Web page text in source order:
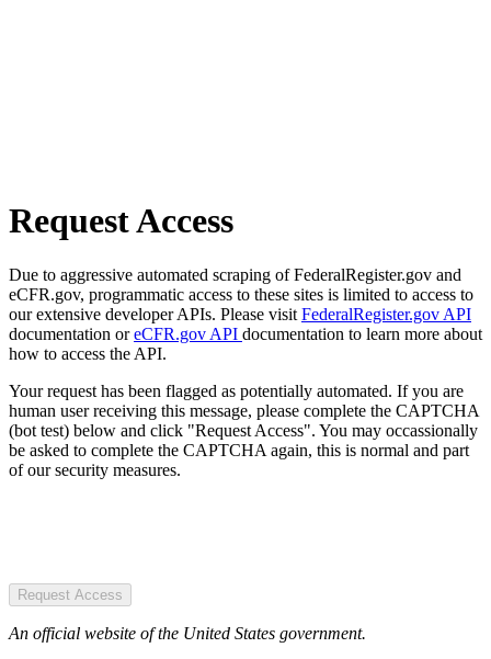
Request Access
Due to aggressive automated scraping of FederalRegister.gov and
eCFR.gov, programmatic access to these sites is limited to access to
our extensive developer APIs. Please visit FederalRegister.gov API
documentation oreCFR.gov API documentation to learn more about
how to access the API.
Your request has been flagged as potentially automated. If you are
human user receiving this message, please complete the CAPTCHA
(bot test) below and click "Request Access". You may occassionally
be asked to complete the CAPTCHA again, this is normal and part
of our security measures.
Request Access
An official website of the United States government.